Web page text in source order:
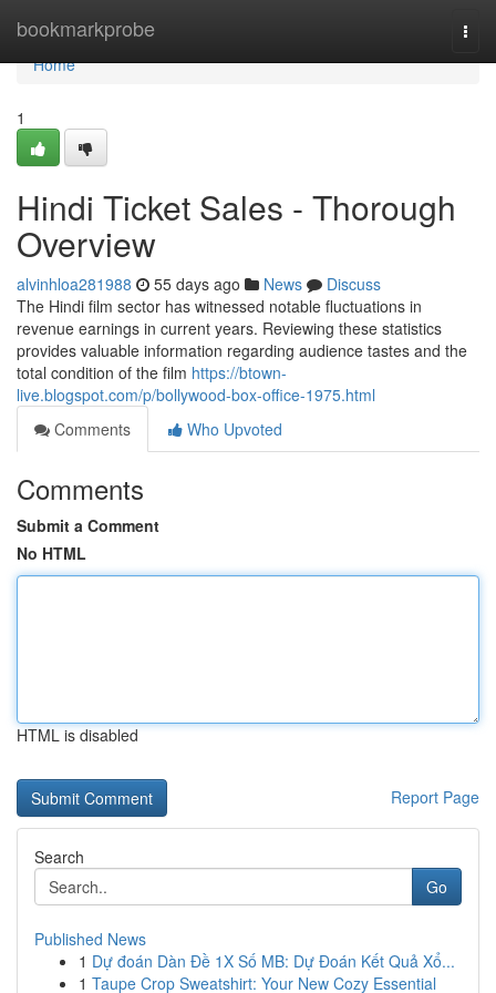
bookmarkprobe
Home
Home
1
Hindi Ticket Sales - Thorough
Overview
alvinhloa281988 55 days ago News
Discuss
The Hindi film sector has witnessed notable fluctuations in
revenue earnings in current years. Reviewing these statistics
provides valuable information regarding audience tastes and the
total condition of the film https://btown-
live.blogspot.com/p/bollywood-box-office-1975.html
Comments
Who Upvoted
Comments
Submit a Comment
No HTML
HTML is disabled
Report Page
Search
Go
Published News
1 Dự đoán Dàn Đề 1X Số MB: Dự Đoán Kết Quả Xổ...
1 Taupe Crop Sweatshirt: Your New Cozy Essential